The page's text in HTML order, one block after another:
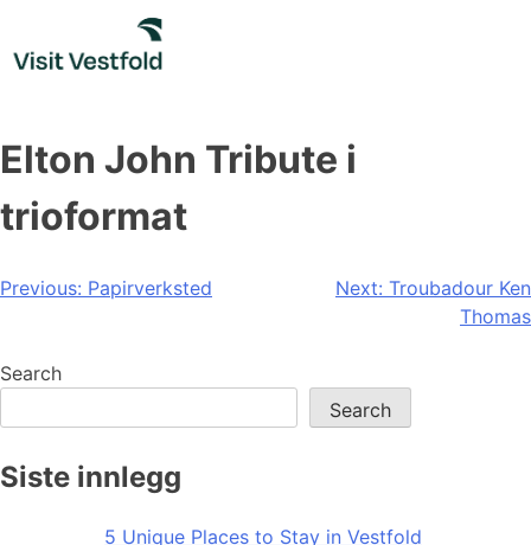
content
Elton John Tribute i
trioformat
Post
Previous: Papirverksted Next: Troubadour Ken
Thomas
Search
Search
Siste innlegg
5 Unique Places to Stay in Vestfold